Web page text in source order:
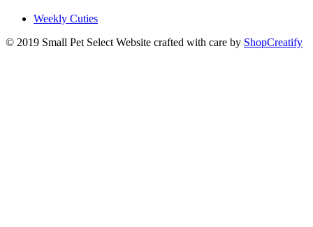
Weekly Cuties
© 2019 Small Pet Select Website crafted with care by ShopCreatify